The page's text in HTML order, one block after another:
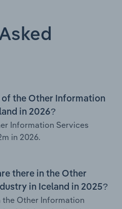
of the Other Information
in 2026?
Information Services
in 2026.
there in the Other
in Iceland in 2025?
the Other Information